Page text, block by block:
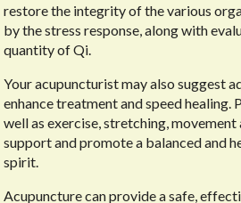
restore the integrity of the various
by the stress response, along with
quantity of Qi.
Your acupuncturist may also suggest
enhance treatment and speed healing.
well as exercise, stretching,
support and promote a balanced and
spirit.
Acupuncture can provide a safe,